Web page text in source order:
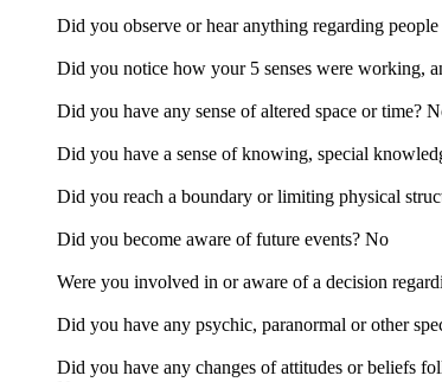
Did you observe or hear anything regarding
Did you notice how your 5 senses were working,
Did you have any sense of altered space or time?
Did you have a sense of knowing, special
Did you reach a boundary or limiting physical
Did you become aware of future events? No
Were you involved in or aware of a decision
Did you have any psychic, paranormal or other
Did you have any changes of attitudes or beliefs